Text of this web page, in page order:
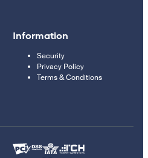
Information
Security
Privacy Policy
Terms & Conditions